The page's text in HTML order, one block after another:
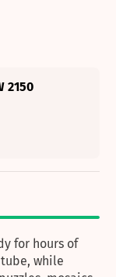
2150
for hours of
while